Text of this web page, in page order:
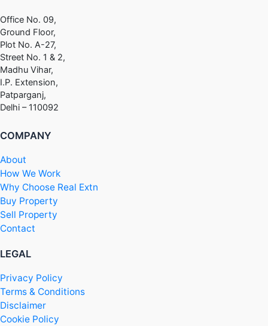
Office No. 09,
Ground Floor,
Plot No. A-27,
Street No. 1 & 2,
Madhu Vihar,
I.P. Extension,
Patparganj,
Delhi – 110092
COMPANY
About
How We Work
Why Choose Real Extn
Buy Property
Sell Property
Contact
LEGAL
Privacy Policy
Terms & Conditions
Disclaimer
Cookie Policy